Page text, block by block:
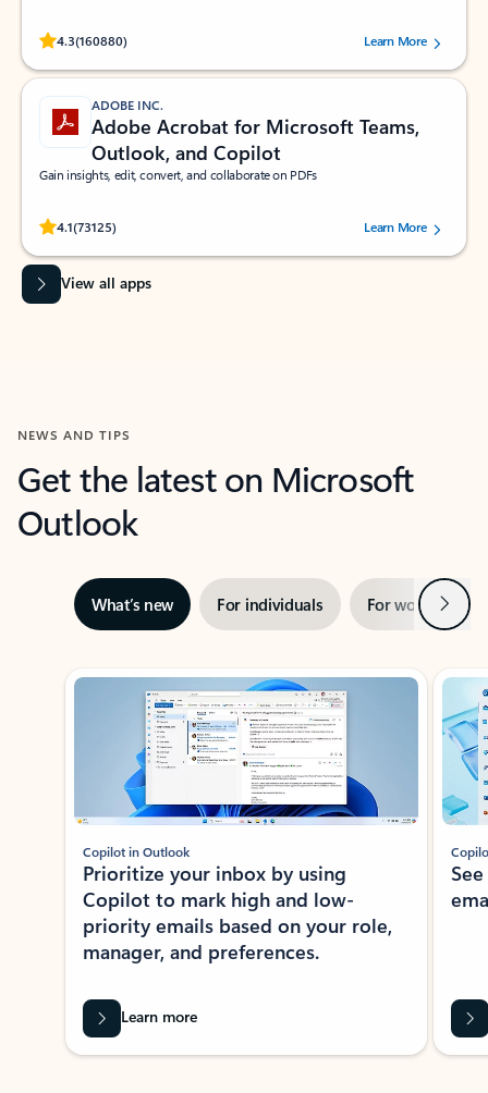
4.3(160880)
Rated (#=ratingAverage#) stars out of 5 stars, by 160880 users.Learn More
ADOBE INC.
Adobe Acrobat for Microsoft Teams,
Outlook, and Copilot
Gain insights, edit, convert, and collaborate on PDFs
4.1(73125)
Rated (#=ratingAverage#) stars out of 5 stars, by 73125 users.Learn More
View all apps
NEWS AND TIPS
Get the latest on Microsoft
Outlook
What’s new For individuals For work Next
Showing slide 1 of 3
Copilot in Outlook
Prioritize your inbox by using
Copilot to mark high and low-
priority emails based on your role,
manager, and preferences.
Learn more